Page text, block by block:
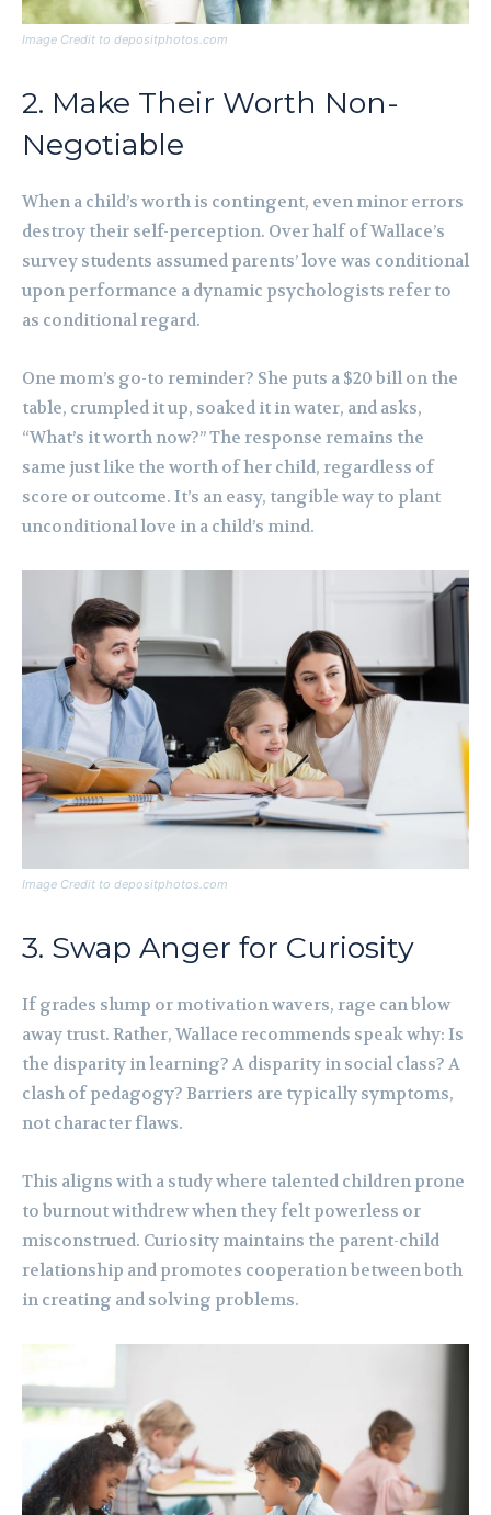
Image Credit to depositphotos.com
2. Make Their Worth Non-
Negotiable
When a child’s worth is contingent, even minor errors
destroy their self-perception. Over half of Wallace’s
survey students assumed parents’ love was conditional
upon performance a dynamic psychologists refer to
as conditional regard.
One mom’s go-to reminder? She puts a $20 bill on the
table, crumpled it up, soaked it in water, and asks,
“What’s it worth now?” The response remains the
same just like the worth of her child, regardless of
score or outcome. It’s an easy, tangible way to plant
unconditional love in a child’s mind.
Image Credit to depositphotos.com
3. Swap Anger for Curiosity
If grades slump or motivation wavers, rage can blow
away trust. Rather, Wallace recommends speak why: Is
the disparity in learning? A disparity in social class? A
clash of pedagogy? Barriers are typically symptoms,
not character flaws.
This aligns with a study where talented children prone
to burnout withdrew when they felt powerless or
misconstrued. Curiosity maintains the parent-child
relationship and promotes cooperation between both
in creating and solving problems.